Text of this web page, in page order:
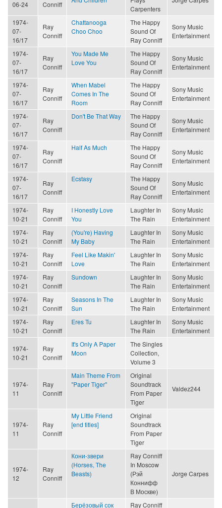
06-24
Conniff
Carpenters
1974-
07-
16/17
Ray
Conniff
Chattanooga
Choo Choo
The Happy
Sound Of
Ray Conniff
Sony Music
Entertainment
1974-
07-
16/17
Ray
Conniff
You Made Me
Love You
The Happy
Sound Of
Ray Conniff
Sony Music
Entertainment
1974-
07-
16/17
Ray
Conniff
When Mabel
Comes In The
Room
The Happy
Sound Of
Ray Conniff
Sony Music
Entertainment
1974-
07-
16/17
Ray
Conniff
Don't Be That Way
The Happy
Sound Of
Ray Conniff
Sony Music
Entertainment
1974-
07-
16/17
Ray
Conniff
Half As Much
The Happy
Sound Of
Ray Conniff
Sony Music
Entertainment
1974-
07-
16/17
Ray
Conniff
Ecstasy
The Happy
Sound Of
Ray Conniff
Sony Music
Entertainment
1974-
10-21
Ray
Conniff
I Honestly Love
You
Laughter In
The Rain
Sony Music
Entertainment
1974-
10-21
Ray
Conniff
(You're) Having
My Baby
Laughter In
The Rain
Sony Music
Entertainment
1974-
10-21
Ray
Conniff
Feel Like Makin'
Love
Laughter In
The Rain
Sony Music
Entertainment
1974-
10-21
Ray
Conniff
Sundown
Laughter In
The Rain
Sony Music
Entertainment
1974-
10-21
Ray
Conniff
Seasons In The
Sun
Laughter In
The Rain
Sony Music
Entertainment
1974-
10-21
Ray
Conniff
Eres Tu
Laughter In
The Rain
Sony Music
Entertainment
1974-
10-21
Ray
Conniff
It's Only A Paper
Moon
The Singles
Collection,
Volume 3
1974-
11
Ray
Conniff
Main Theme From
"Paper Tiger"
Original
Soundtrack
From Paper
Tiger
Valdez244
1974-
11
Ray
Conniff
My Little Friend
[end titles]
Original
Soundtrack
From Paper
Tiger
1974-
12
Ray
Conniff
Кони-звери
(Horses, The
Beasts)
Ray Conniff
In Moscow
(Рэй
Коннифф
В Москве)
Jorge Carpes
Берёзовый сок Ray Conniff